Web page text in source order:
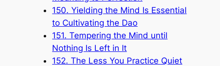
150. Yielding the Mind Is Essential
to Cultivating the Dao
151. Tempering the Mind until
Nothing Is Left in It
152. The Less You Practice Quiet